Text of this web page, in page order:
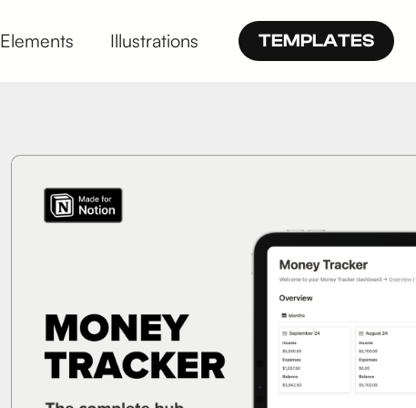
Elements Illustrations TEMPLATES